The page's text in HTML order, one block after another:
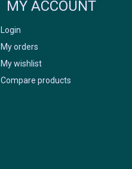
MY ACCOUNT
Login
My orders
My wishlist
Compare products